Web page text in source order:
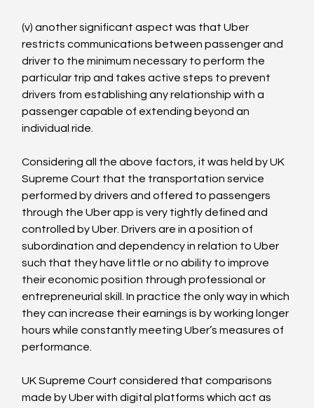
(v) another significant aspect was that Uber
restricts communications between passenger and
driver to the minimum necessary to perform the
particular trip and takes active steps to prevent
drivers from establishing any relationship with a
passenger capable of extending beyond an
individual ride.
Considering all the above factors, it was held by UK
Supreme Court that the transportation service
performed by drivers and offered to passengers
through the Uber app is very tightly defined and
controlled by Uber. Drivers are in a position of
subordination and dependency in relation to Uber
such that they have little or no ability to improve
their economic position through professional or
entrepreneurial skill. In practice the only way in which
they can increase their earnings is by working longer
hours while constantly meeting Uber’s measures of
performance.
UK Supreme Court considered that comparisons
made by Uber with digital platforms which act as